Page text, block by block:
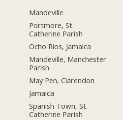
Mandeville
Portmore, St.
Catherine Parish
Ocho Rios, Jamaica
Mandeville, Manchester
Parish
May Pen, Clarendon
Jamaica
Spanish Town, St.
Catherine Parish